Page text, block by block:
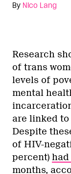
By Nico Lang
Research
of trans
levels of
mental
are linked
Despite
of HIV-
percent) had
months,